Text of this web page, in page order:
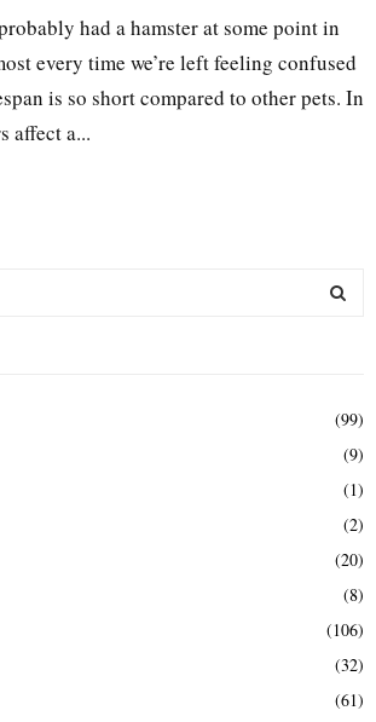
had a hamster at some point in
every time we’re left feeling confused
is so short compared to other pets. In
affect a...
(99)
(9)
(1)
(2)
(20)
(8)
(106)
(32)
(61)